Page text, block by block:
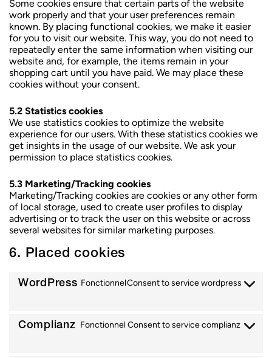
Some cookies ensure that certain parts of the website
work properly and that your user preferences remain
known. By placing functional cookies, we make it easier
for you to visit our website. This way, you do not need to
repeatedly enter the same information when visiting our
website and, for example, the items remain in your
shopping cart until you have paid. We may place these
cookies without your consent.
5.2 Statistics cookies
We use statistics cookies to optimize the website
experience for our users. With these statistics cookies we
get insights in the usage of our website. We ask your
permission to place statistics cookies.
5.3 Marketing/Tracking cookies
Marketing/Tracking cookies are cookies or any other form
of local storage, used to create user profiles to display
advertising or to track the user on this website or across
several websites for similar marketing purposes.
6. Placed cookies
WordPress FonctionnelConsent to service wordpress
Complianz Fonctionnel Consent to service complianz